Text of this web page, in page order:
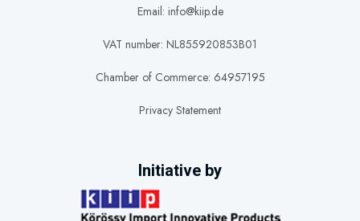
Email: info@kiip.de
VAT number: NL855920853B01
Chamber of Commerce: 64957195
Privacy Statement
Initiative by